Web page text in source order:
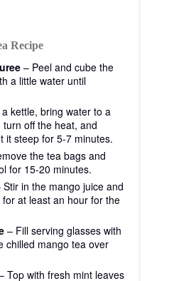
Recipe
– Peel and cube the
a little water until
kettle, bring water to a
off the heat, and
it steep for 5-7 minutes.
the tea bags and
for 15-20 minutes.
Stir in the mango juice and
at least an hour for the
– Fill serving glasses with
chilled mango tea over
Top with fresh mint leaves